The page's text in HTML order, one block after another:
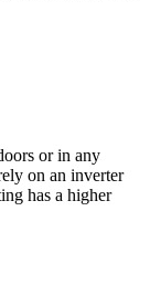
or in any
on an inverter
has a higher